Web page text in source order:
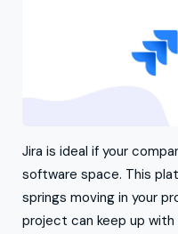
Jira is ideal if your
software space. This
springs moving in your
project can keep up with